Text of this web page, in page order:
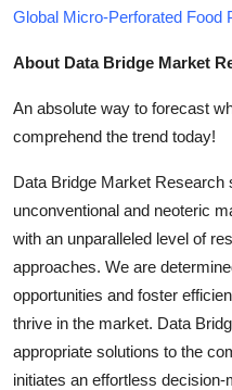
Global Micro-Perforated Food
About Data Bridge Market
An absolute way to forecast
comprehend the trend today!
Data Bridge Market Research
unconventional and neoteric
with an unparalleled level of
approaches. We are
opportunities and foster
thrive in the market. Data
appropriate solutions to the
initiates an effortless